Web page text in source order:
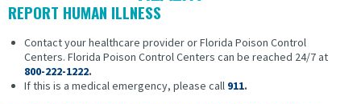
REPORT HUMAN ILLNESS
Contact your healthcare provider or Florida Poison Control
Centers. Florida Poison Control Centers can be reached 24/7 at
800-222-1222.
If this is a medical emergency, please call 911.